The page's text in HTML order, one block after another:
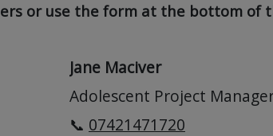
or use the form at the bottom of
Jane Maciver
Adolescent Project
📞 07421471720